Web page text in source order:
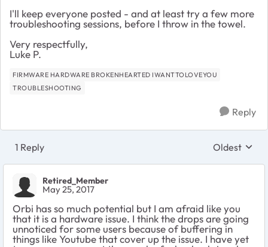
I'll keep everyone posted - and at least try a few more
troubleshooting sessions, before I throw in the towel.
Very respectfully,
Luke P.
FIRMWARE HARDWARE BROKENHEARTED IWANTTOLOVEYOU
TROUBLESHOOTING
Reply
1 Reply Replies
Oldest
Retired_Member
May 25, 2017
Orbi has so much potential but I am afraid like you
that it is a hardware issue. I think the drops are going
unnoticed for some users because of buffering in
things like Youtube that cover up the issue. I have yet